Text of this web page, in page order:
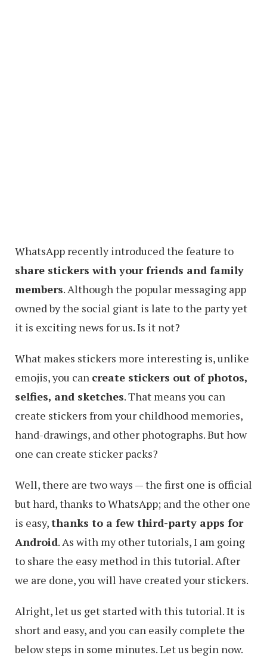
WhatsApp recently introduced the feature to
share stickers with your friends and family
members. Although the popular messaging app
owned by the social giant is late to the party yet
it is exciting news for us. Is it not?
What makes stickers more interesting is, unlike
emojis, you can create stickers out of photos,
selfies, and sketches. That means you can
create stickers from your childhood memories,
hand-drawings, and other photographs. But how
one can create sticker packs?
Well, there are two ways — the first one is official
but hard, thanks to WhatsApp; and the other one
is easy,thanks to a few third-party apps for
Android. As with my other tutorials, I am going
to share the easy method in this tutorial. After
we are done, you will have created your stickers.
Alright, let us get started with this tutorial. It is
short and easy, and you can easily complete the
below steps in some minutes. Let us begin now.